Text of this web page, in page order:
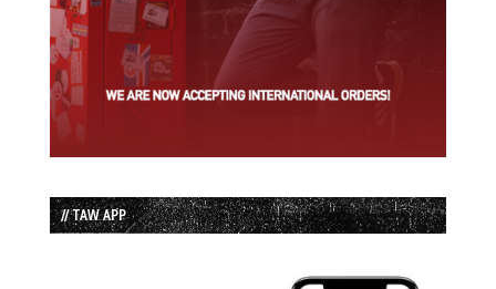
// TAW APP